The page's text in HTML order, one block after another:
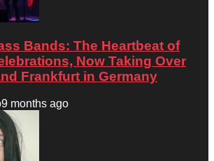
Bands: The Heartbeat of
Now Taking Over
Frankfurt in Germany
9 months ago